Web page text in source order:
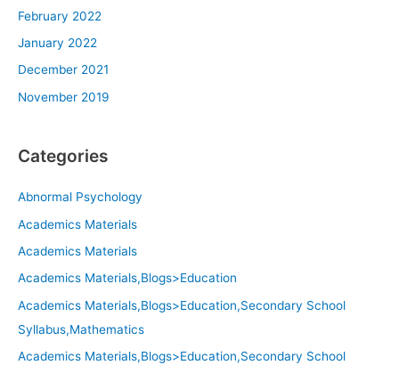
February 2022
January 2022
December 2021
November 2019
Categories
Abnormal Psychology
Academics Materials
Academics Materials
Academics Materials,Blogs>Education
Academics Materials,Blogs>Education,Secondary School
Syllabus,Mathematics
Academics Materials,Blogs>Education,Secondary School